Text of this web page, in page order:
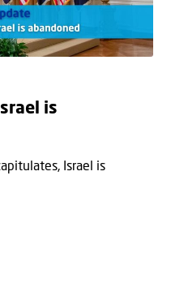
is
Israel is